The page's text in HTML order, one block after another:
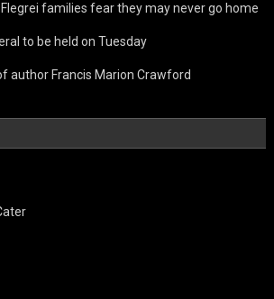
families fear they may never go home
to be held on Tuesday
author Francis Marion Crawford